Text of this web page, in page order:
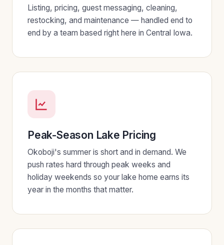
Listing, pricing, guest messaging, cleaning,
restocking, and maintenance — handled end to
end by a team based right here in Central Iowa.
Peak-Season Lake Pricing
Okoboji's summer is short and in demand. We
push rates hard through peak weeks and
holiday weekends so your lake home earns its
year in the months that matter.